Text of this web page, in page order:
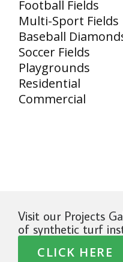
Football Fields
Multi-Sport Fields
Baseball
Soccer Fields
Playgrounds
Residential
Commercial
Visit our Projects
of synthetic turf
CLICK HERE